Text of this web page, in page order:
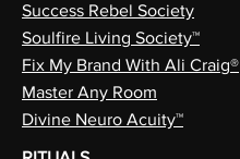
Success Rebel Society
Soulfire Living Society™
Fix My Brand With Ali Craig®
Master Any Room
Divine Neuro Acuity™